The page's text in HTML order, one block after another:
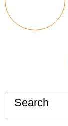
Search